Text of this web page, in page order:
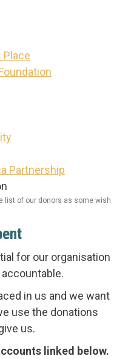
list of our donors as some wish
for our organisation
in us and we want
use the donations
us.
linked below.